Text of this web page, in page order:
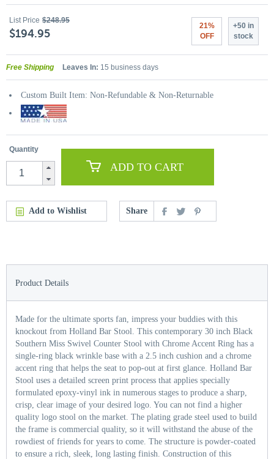
List Price $248.95
$194.95
21%
OFF
+50 in
stock
Free Shipping Leaves In: 15 business days
Custom Built Item: Non-Refundable & Non-Returnable
Quantity
ADD TO CART
Add to Wishlist Share
Product Details
Made for the ultimate sports fan, impress your buddies with this
knockout from Holland Bar Stool. This contemporary 30 inch Black
Southern Miss Swivel Counter Stool with Chrome Accent Ring has a
single-ring black wrinkle base with a 2.5 inch cushion and a chrome
accent ring that helps the seat to pop-out at first glance. Holland Bar
Stool uses a detailed screen print process that applies specially
formulated epoxy-vinyl ink in numerous stages to produce a sharp,
crisp, clear image of your desired logo. You can not find a higher
quality logo stool on the market. The plating grade steel used to build
the frame is commercial quality, so it will withstand the abuse of the
rowdiest of friends for years to come. The structure is powder-coated
to ensure a rich, sleek, long lasting finish. Construction of this